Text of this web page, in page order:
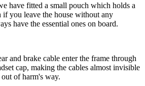
have fitted a small pouch which holds a
if you leave the house without any
have the essential ones on board.
and brake cable enter the frame through
cap, making the cables almost invisible
of harm's way.